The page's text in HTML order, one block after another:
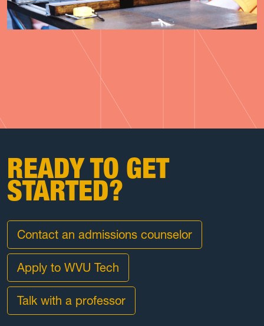
READY TO GET
STARTED?
Contact an admissions counselor
Apply to WVU Tech
Talk with a professor